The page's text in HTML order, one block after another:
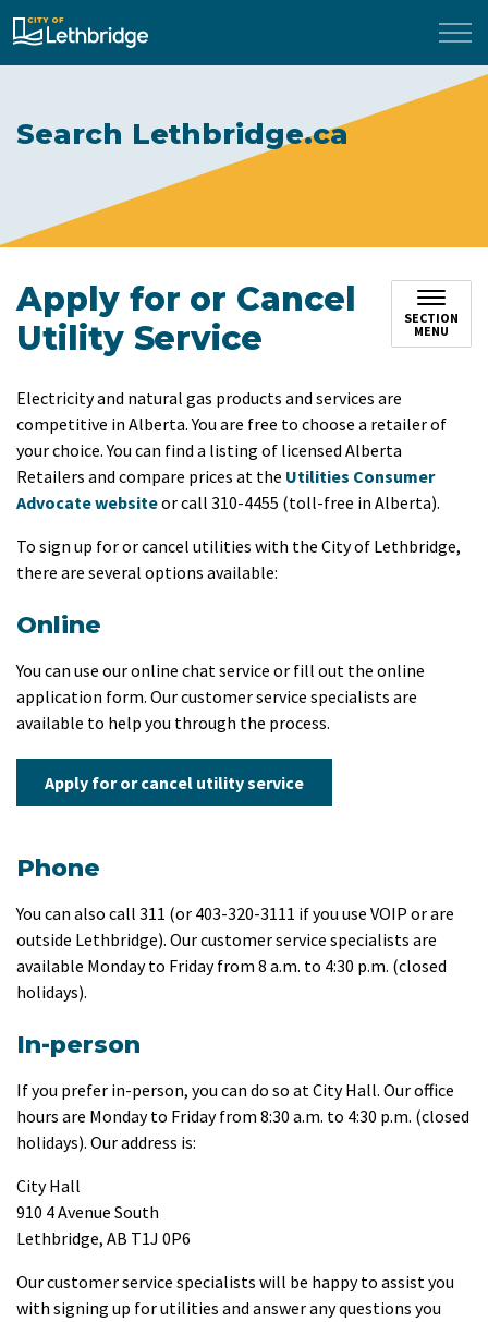
City of Lethbridge
Search Lethbridge.ca
Apply for or Cancel
Utility Service
SECTION
MENU
Electricity and natural gas products and services are
competitive in Alberta. You are free to choose a retailer of
your choice. You can find a listing of licensed Alberta
Retailers and compare prices at the Utilities Consumer
Advocate websiteor call 310-4455 (toll-free in Alberta).
To sign up for or cancel utilities with the City of Lethbridge,
there are several options available:
Online
You can use our online chat service or fill out the online
application form. Our customer service specialists are
available to help you through the process.
Apply for or cancel utility service
Phone
You can also call 311 (or 403-320-3111 if you use VOIP or are
outside Lethbridge). Our customer service specialists are
available Monday to Friday from 8 a.m. to 4:30 p.m. (closed
holidays).
In-person
If you prefer in-person, you can do so at City Hall. Our office
hours are Monday to Friday from 8:30 a.m. to 4:30 p.m. (closed
holidays). Our address is:
City Hall
910 4 Avenue South
Lethbridge, AB T1J 0P6
Our customer service specialists will be happy to assist you
with signing up for utilities and answer any questions you